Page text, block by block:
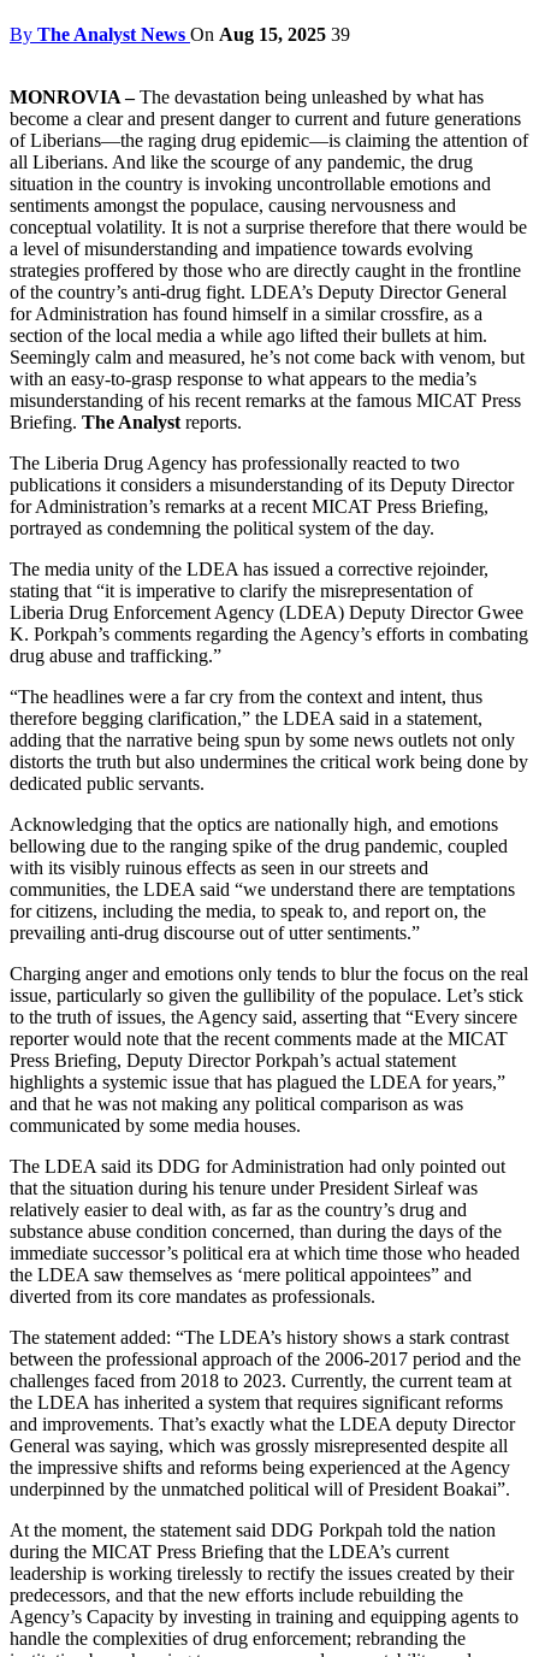
By The Analyst News On Aug 15, 2025 39
MONROVIA –The devastation being unleashed by what has
become a clear and present danger to current and future generations
of Liberians—the raging drug epidemic—is claiming the attention of
all Liberians. And like the scourge of any pandemic, the drug
situation in the country is invoking uncontrollable emotions and
sentiments amongst the populace, causing nervousness and
conceptual volatility. It is not a surprise therefore that there would be
a level of misunderstanding and impatience towards evolving
strategies proffered by those who are directly caught in the frontline
of the country’s anti-drug fight. LDEA’s Deputy Director General
for Administration has found himself in a similar crossfire, as a
section of the local media a while ago lifted their bullets at him.
Seemingly calm and measured, he’s not come back with venom, but
with an easy-to-grasp response to what appears to the media’s
misunderstanding of his recent remarks at the famous MICAT Press
Briefing. The Analyst reports.
The Liberia Drug Agency has professionally reacted to two
publications it considers a misunderstanding of its Deputy Director
for Administration’s remarks at a recent MICAT Press Briefing,
portrayed as condemning the political system of the day.
The media unity of the LDEA has issued a corrective rejoinder,
stating that “it is imperative to clarify the misrepresentation of
Liberia Drug Enforcement Agency (LDEA) Deputy Director Gwee
K. Porkpah’s comments regarding the Agency’s efforts in combating
drug abuse and trafficking.”
“The headlines were a far cry from the context and intent, thus
therefore begging clarification,” the LDEA said in a statement,
adding that the narrative being spun by some news outlets not only
distorts the truth but also undermines the critical work being done by
dedicated public servants.
Acknowledging that the optics are nationally high, and emotions
bellowing due to the ranging spike of the drug pandemic, coupled
with its visibly ruinous effects as seen in our streets and
communities, the LDEA said “we understand there are temptations
for citizens, including the media, to speak to, and report on, the
prevailing anti-drug discourse out of utter sentiments.”
Charging anger and emotions only tends to blur the focus on the real
issue, particularly so given the gullibility of the populace. Let’s stick
to the truth of issues, the Agency said, asserting that “Every sincere
reporter would note that the recent comments made at the MICAT
Press Briefing, Deputy Director Porkpah’s actual statement
highlights a systemic issue that has plagued the LDEA for years,”
and that he was not making any political comparison as was
communicated by some media houses.
The LDEA said its DDG for Administration had only pointed out
that the situation during his tenure under President Sirleaf was
relatively easier to deal with, as far as the country’s drug and
substance abuse condition concerned, than during the days of the
immediate successor’s political era at which time those who headed
the LDEA saw themselves as ‘mere political appointees” and
diverted from its core mandates as professionals.
The statement added: “The LDEA’s history shows a stark contrast
between the professional approach of the 2006-2017 period and the
challenges faced from 2018 to 2023. Currently, the current team at
the LDEA has inherited a system that requires significant reforms
and improvements. That’s exactly what the LDEA deputy Director
General was saying, which was grossly misrepresented despite all
the impressive shifts and reforms being experienced at the Agency
underpinned by the unmatched political will of President Boakai”.
At the moment, the statement said DDG Porkpah told the nation
during the MICAT Press Briefing that the LDEA’s current
leadership is working tirelessly to rectify the issues created by their
predecessors, and that the new efforts include rebuilding the
Agency’s Capacity by investing in training and equipping agents to
handle the complexities of drug enforcement; rebranding the